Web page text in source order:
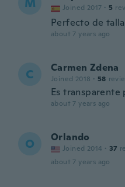
Joined 2017 · 5
Perfecto de
about 7 years ago
C Carmen Zdena
Joined 2018 · 58
Es transparente
about 7 years ago
O Orlando
Joined 2014 · 37
about 7 years ago